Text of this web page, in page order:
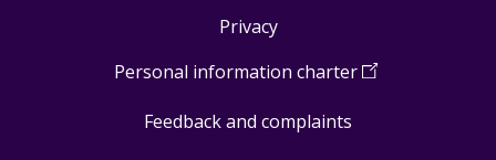
Privacy
Personal information charter(Open
Feedback and complaints